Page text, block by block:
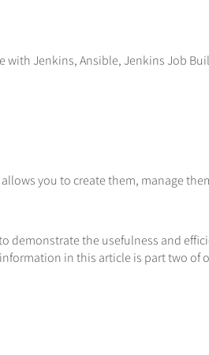
Jenkins, Ansible, Jenkins Job
you to create them, manage
demonstrate the usefulness and
in this article is part two